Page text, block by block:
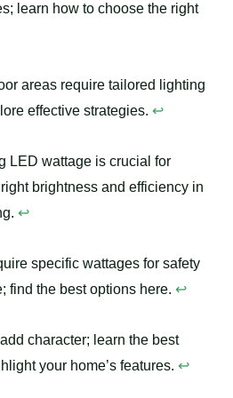
learn how to choose the right
areas require tailored lighting
effective strategies. ↩
LED wattage is crucial for
brightness and efficiency in
↩
specific wattages for safety
find the best options here. ↩
character; learn the best
your home’s features. ↩